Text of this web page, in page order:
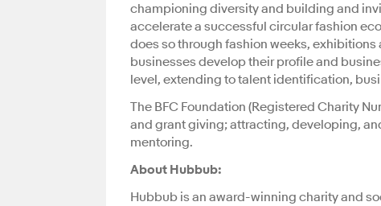
championing diversity and building and
accelerate a successful circular fashion
does so through fashion weeks,
businesses develop their profile and
level, extending to talent identification,
The BFC Foundation (Registered Charity
and grant giving; attracting, developing,
mentoring.
About Hubbub:
Hubbub is an award-winning charity and